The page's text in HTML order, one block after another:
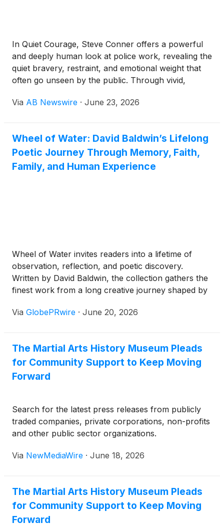
In Quiet Courage, Steve Conner offers a powerful
and deeply human look at police work, revealing the
quiet bravery, restraint, and emotional weight that
often go unseen by the public. Through vivid,
readers into the real-world pressure of patrol work,
Via AB Newswire · June 23, 2026
Wheel of Water: David Baldwin’s Lifelong
Poetic Journey Through Memory, Faith,
Family, and Human Experience
Wheel of Water invites readers into a lifetime of
observation, reflection, and poetic discovery.
Written by David Baldwin, the collection gathers the
finest work from a long creative journey shaped by
rhythms of faith, and the ordinary moments that
Via GlobePRwire · June 20, 2026
The Martial Arts History Museum Pleads
for Community Support to Keep Moving
Forward
Search for the latest press releases from publicly
traded companies, private corporations, non-profits
and other public sector organizations.
Via NewMediaWire · June 18, 2026
The Martial Arts History Museum Pleads
for Community Support to Keep Moving
Forward